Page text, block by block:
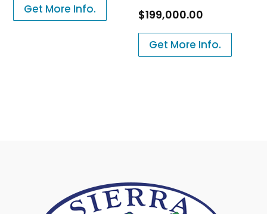
Get More Info. $199,000.00
Get More Info.